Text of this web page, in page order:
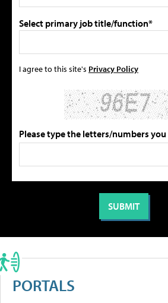
Select primary job title/function*
I agree to this site's Privacy Policy
Please type the letters/numbers you
PORTALS